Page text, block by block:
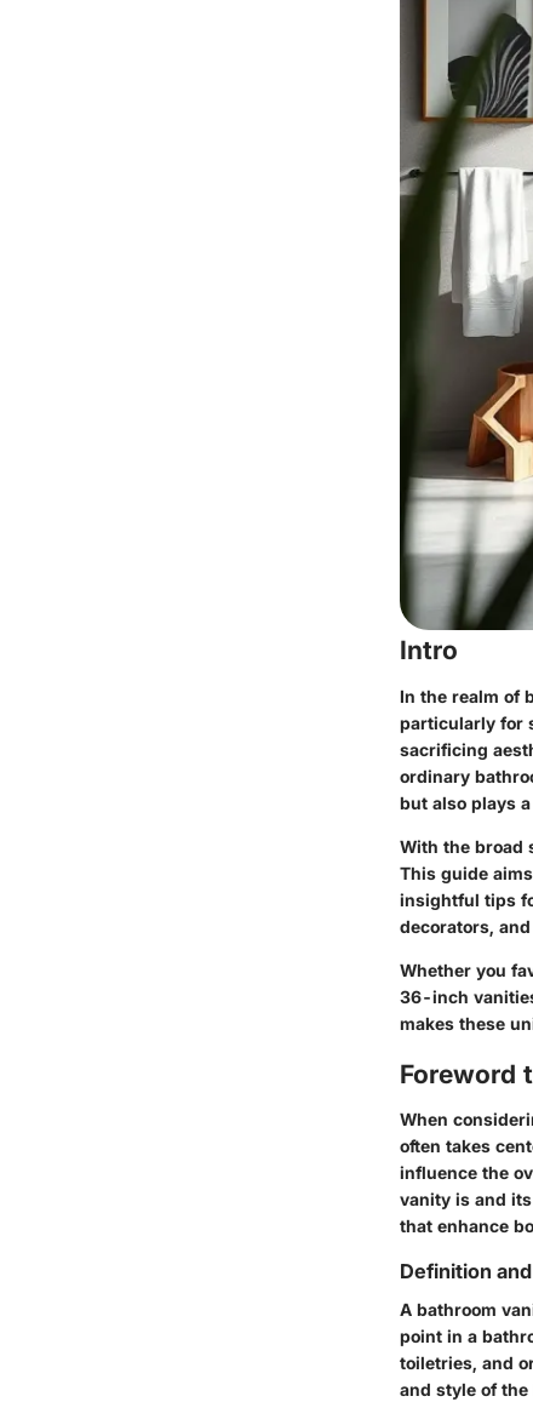
Intro
In the realm of
particularly for
sacrificing
ordinary
but also plays
With the broad
This guide
insightful tips
decorators,
Whether you
36-inch
makes these
Foreword
When
often takes
influence the
vanity is and
that enhance
Definition
A bathroom
point in a
toiletries, and
and style of